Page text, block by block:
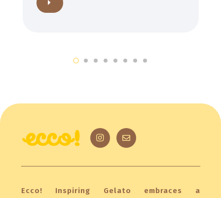
Ecco! Inspiring Gelato embraces a